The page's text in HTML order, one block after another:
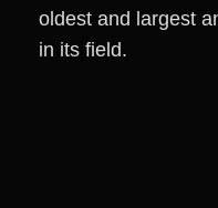
oldest and largest
in its field.